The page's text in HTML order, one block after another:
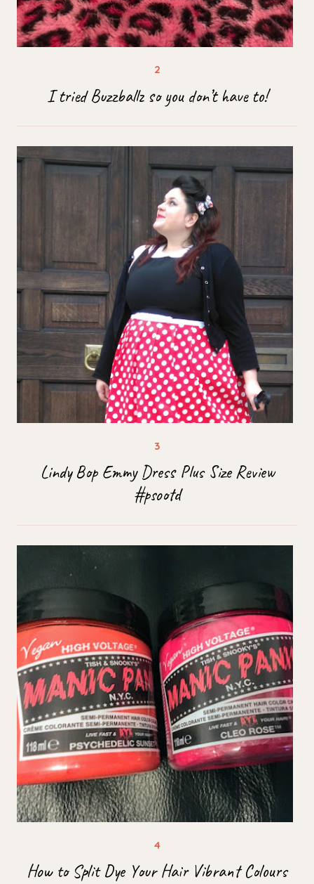
I tried Buzzballz so you don’t have to!
Lindy Bop Emmy Dress Plus Size Review
#psootd
How to Split Dye Your Hair Vibrant Colours